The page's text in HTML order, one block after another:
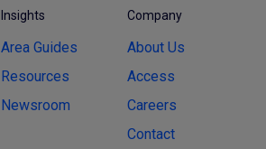
Insights
Area Guides
Resources
Newsroom
Company
About Us
Access
Careers
Contact